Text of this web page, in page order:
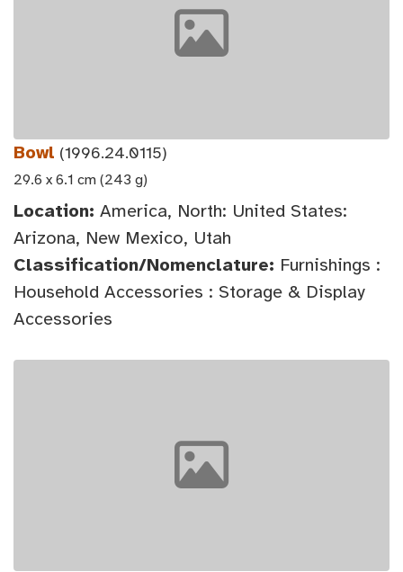
Bowl (1996.24.0115)
29.6 x 6.1 cm (243 g)
Location: America, North: United States:
Arizona, New Mexico, Utah
Classification/Nomenclature: Furnishings :
Household Accessories : Storage & Display
Accessories